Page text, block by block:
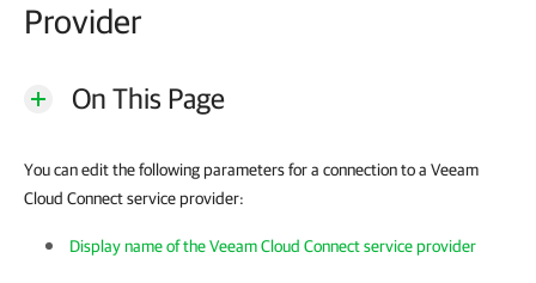
Provider
On This Page
You can edit the following parameters for a connection to a Veeam
Cloud Connect service provider:
Display name of the Veeam Cloud Connect service provider